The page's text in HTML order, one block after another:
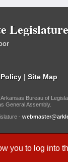
you to log into
Legislature
| Site Map
Bureau of
General Assembly.
-